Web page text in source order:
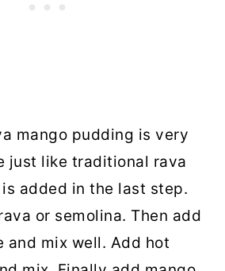
mango pudding is very
just like traditional rava
added in the last step.
or semolina. Then add
and mix well. Add hot